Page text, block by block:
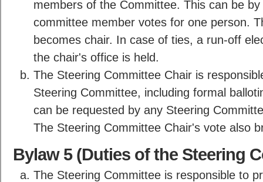
members of the Committee. This can be
committee member votes for one person.
becomes chair. In case of ties, a run-off
the chair's office is held.
The Steering Committee Chair is
Steering Committee, including formal
can be requested by any Steering
The Steering Committee Chair's vote also
Bylaw 5 (Duties of the Steering
The Steering Committee is responsible to